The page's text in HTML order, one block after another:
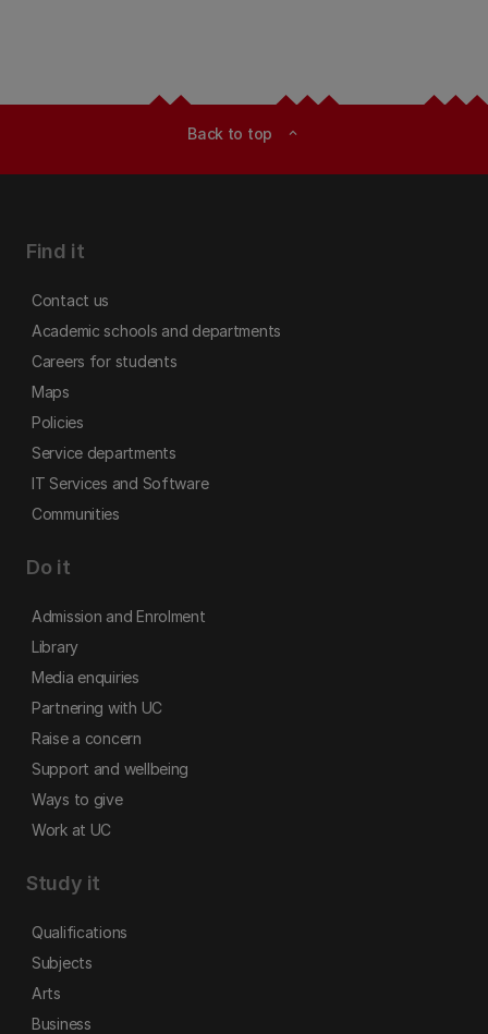
Back to top expand_less
Find it
Contact us
Academic schools and departments
Careers for students
Maps
Policies
Service departments
IT Services and Software
Communities
Do it
Admission and Enrolment
Library
Media enquiries
Partnering with UC
Raise a concern
Support and wellbeing
Ways to give
Work at UC
Study it
Qualifications
Subjects
Arts
Business